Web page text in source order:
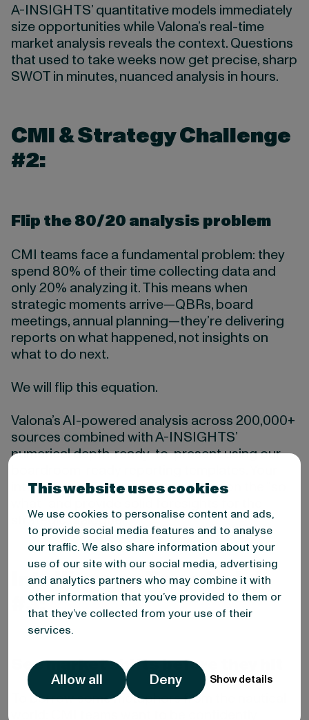
This website uses cookies
We use cookies to personalise content and ads,
to provide social media features and to analyse
our traffic. We also share information about your
use of our site with our social media, advertising
and analytics partners who may combine it with
other information that you’ve provided to them or
that they’ve collected from your use of their
services.
Allow all Deny Show details
A-INSIGHTS’ quantitative models immediately
size opportunities while Valona’s real-time
market analysis reveals the context. Questions
that used to take weeks now get precise, sharp
SWOT in minutes, nuanced analysis in hours.
CMI & Strategy Challenge
#2:
Flip the 80/20 analysis problem
CMI teams face a fundamental problem: they
spend 80% of their time collecting data and
only 20% analyzing it. This means when
strategic moments arrive—QBRs, board
meetings, annual planning—they’re delivering
reports on what happened, not insights on
what to do next.
We will flip this equation.
Valona’s AI-powered analysis across 200,000+
sources combined with A-INSIGHTS’
numerical depth, ready-to-present using our
intelligence teams can finally focus on the “so
strategic dialogue.
Intelligence Team’s Job
#3:
See market shifts before they hit
To borrow some metaphors from the nautical